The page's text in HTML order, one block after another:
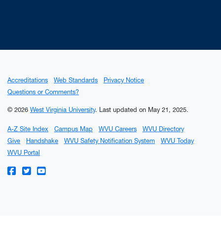
Accreditations Web Standards
Privacy Notice
Questions or Comments?
© 2026 West Virginia University. Last updated on May 21, 2025.
A-Z Site Index Campus Map WVU Careers
WVU Directory
Give
Handshake WVU Safety Notification System
WVU Today
WVU Portal
WVU on Facebook
WVU on Twitter